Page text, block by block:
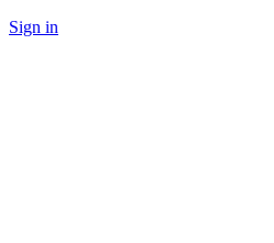
Sign in